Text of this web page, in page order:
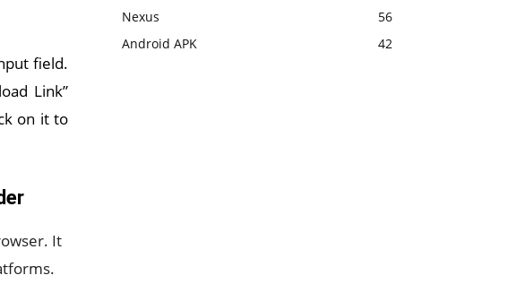
field.
Link”
on it to
It
Nexus
56
Android APK
42